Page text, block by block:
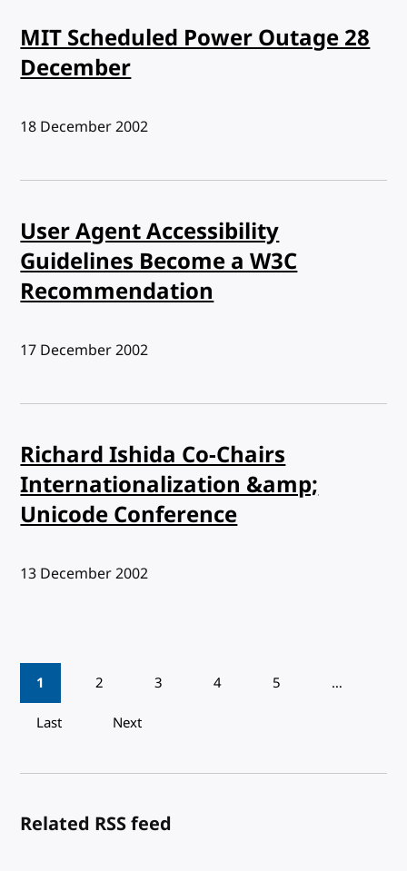
MIT Scheduled Power Outage 28
December
Published:
18 December 2002
User Agent Accessibility
Guidelines Become a W3C
Recommendation
Published:
17 December 2002
Richard Ishida Co-Chairs
Internationalization &amp;
Unicode Conference
Published:
13 December 2002
Pagination
1 2 3 4 5
…
Last
Next
Related RSS feed